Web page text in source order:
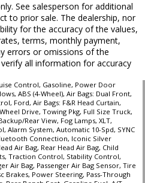
is based on the dealership's bookout
for this particular vehicle's
vary slightly from the actual vehicle
prior to purchase.
See salesperson for additional
to prior sale. The dealership, nor
for the accuracy of the values,
terms, monthly payment,
errors or omissions of the
all information for accuracy
Control, Gasoline, Power Door
ABS (4-Wheel), Air Bags: Dual Front,
Ford, Air Bags: F&R Head Curtain,
Drive, Towing Pkg, Full Size Truck,
Rear View, Fog Lamps, XLT,
Alarm System, Automatic 10-Spd, SYNC
Connection, Iconic Silver
Air Bag, Rear Head Air Bag, Child
Traction Control, Stability Control,
Air Bag, Passenger Air Bag Sensor, Tire
Brakes, Power Steering, Pass-Through